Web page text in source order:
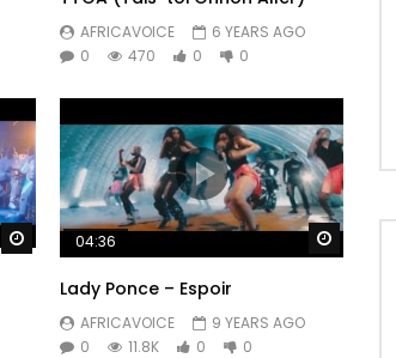
AFRICAVOICE
6 YEARS AGO
0
470 0 0
Watch Later Watch
04:36
Lady Ponce – Espoir
AFRICAVOICE
9 YEARS AGO
0
11.8K 0 0